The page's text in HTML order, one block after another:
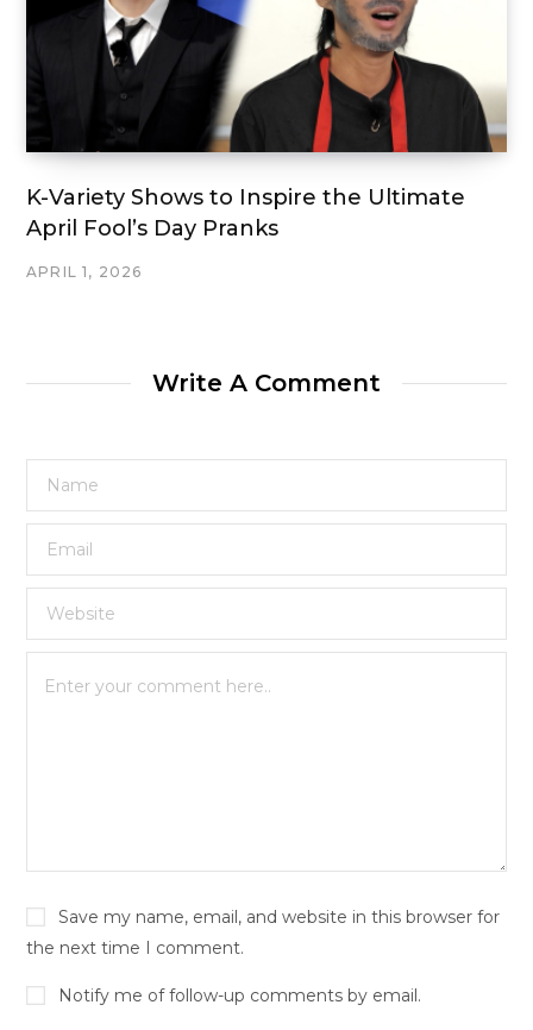
K-Variety Shows to Inspire the Ultimate
April Fool’s Day Pranks
APRIL 1, 2026
Write A Comment
Save my name, email, and website in this browser for
the next time I comment.
Notify me of follow-up comments by email.